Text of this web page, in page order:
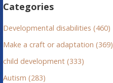
o
r
Categories
Developmental disabilities (460)
Make a craft or adaptation (369)
child development (333)
Autism (283)